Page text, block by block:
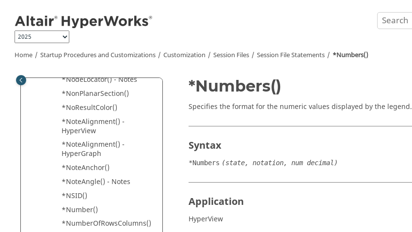
Home Startup Procedures and Customizations Customization Session Files Session File Statements *Numbers()
*Name()
*NodalResult()
*NodeAttachment()
*NodeLocator() -
*NodeLocator() - Notes
*NonPlanarSection()
*NoResultColor()
*NoteAlignment() -
HyperView
*NoteAlignment() -
HyperGraph
*NoteAnchor()
*NoteAngle() - Notes
*NSID()
*Number()
*NumberOfRowsColumns()
*Numbers()
Specifies the format for the numeric values displayed by the legend.
Syntax
*Numbers (state, notation, num decimal)
Application
HyperView